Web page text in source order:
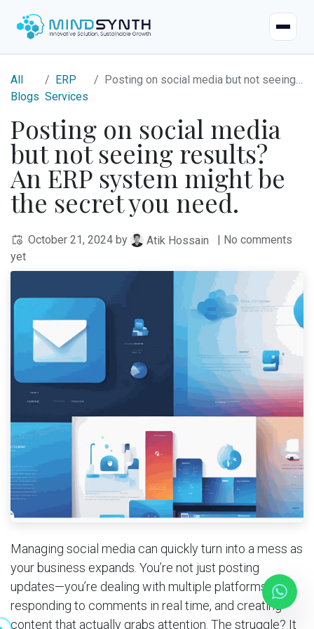
Home
About
Mission & Vision
Life at Mindsynth
Careers
Our Team
Certified Resources
Blog
Industries
Case Studies
Our Services
Web Applications
Mobile Applications
Consultancy
Cloud Services
Odoo Apps
Get Quote
All
Blogs
ERP
Services
Posting on social media but not seeing results? An ERP system might be the secret you need.
Posting on social media
but not seeing results?
An ERP system might be
the secret you need.
October 21, 2024 by Atik Hossain
| No comments
yet
Managing social media can quickly turn into a mess as
your business expands. You’re not just posting
updates—you’re dealing with multiple platforms,
responding to comments in real time, and creating
content that actually grabs attention. The struggle? It